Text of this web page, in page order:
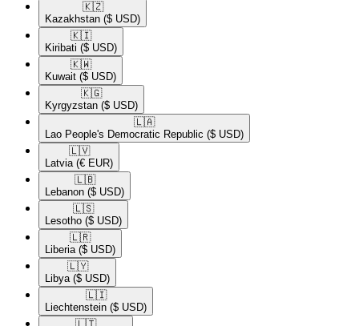
🇰🇿​
Kazakhstan ($ USD)
🇰🇮​
Kiribati ($ USD)
🇰🇼​
Kuwait ($ USD)
🇰🇬​
Kyrgyzstan ($ USD)
🇱🇦​
Lao People's Democratic Republic ($ USD)
🇱🇻​
Latvia (€ EUR)
🇱🇧​
Lebanon ($ USD)
🇱🇸​
Lesotho ($ USD)
🇱🇷​
Liberia ($ USD)
🇱🇾​
Libya ($ USD)
🇱🇮​
Liechtenstein ($ USD)